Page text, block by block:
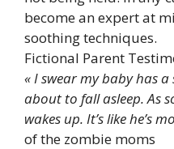
become an expert at
soothing techniques.
Fictional Parent
« I swear my baby has a
about to fall asleep. As
wakes up. It’s like he’s
of the zombie moms